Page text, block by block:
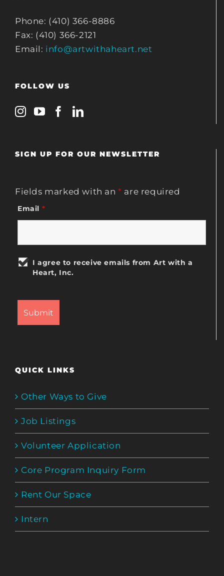
Phone: (410) 366-8886
Fax: (410) 366-2121
Email: info@artwithaheart.net
FOLLOW US
SIGN UP FOR OUR NEWSLETTER
Fields marked with an* are required
Email *
I agree to receive emails from Art with a
Heart, Inc.
QUICK LINKS
Other Ways to Give
Job Listings
Volunteer Application
Core Program Inquiry Form
Rent Our Space
Intern